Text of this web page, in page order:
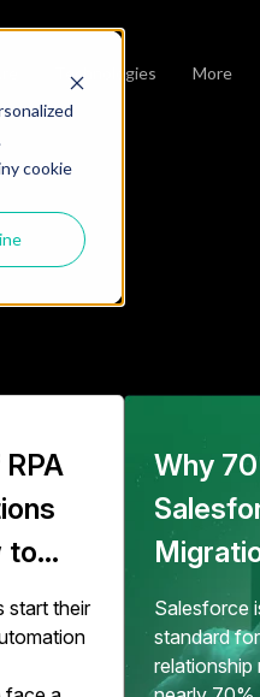
cookie
Technologies More
to
start their
Why
How to
Salesforce
standard
relationship